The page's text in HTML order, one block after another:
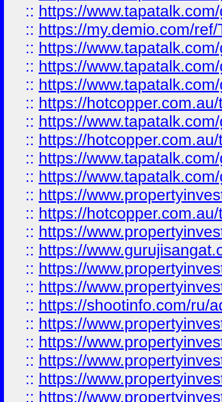
:: https://
:: https://my.demio.com/
:: https://
:: https://
:: https://
:: https://
:: https://
:: https://
:: https://
:: https://
:: https://
:: https://
:: https://
:: https://
:: https://
:: https://
:: https://shootinfo.com/ru/
:: https://
:: https://
:: https://
:: https://
:: https://